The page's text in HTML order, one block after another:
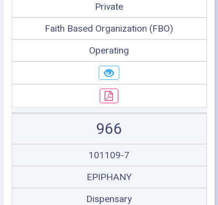
Private
Faith Based Organization (FBO)
Operating
966
101109-7
EPIPHANY
Dispensary